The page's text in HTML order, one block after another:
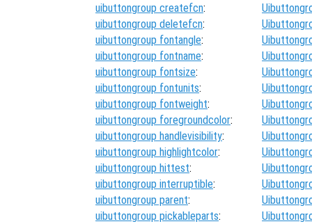
uibuttongroup createfcn:
uibuttongroup deletefcn:
uibuttongroup fontangle:
uibuttongroup fontname:
uibuttongroup fontsize:
uibuttongroup fontunits:
uibuttongroup fontweight:
uibuttongroup foregroundcolor:
uibuttongroup handlevisibility:
uibuttongroup highlightcolor:
uibuttongroup hittest:
uibuttongroup interruptible:
uibuttongroup parent:
uibuttongroup pickableparts: